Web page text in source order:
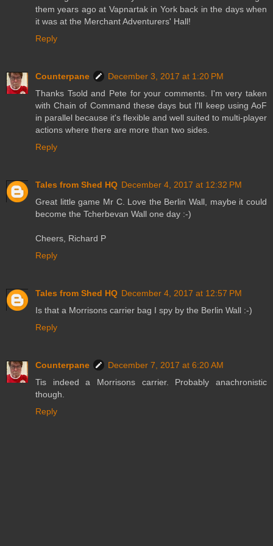
them years ago at Vapnartak in York back in the days when
it was at the Merchant Adventurers' Hall!
Reply
Counterpane
December 3, 2017 at 1:20 PM
Thanks Tsold and Pete for your comments. I'm very taken
with Chain of Command these days but I'll keep using AoF
in parallel because it's flexible and well suited to multi-player
actions where there are more than two sides.
Reply
Tales from Shed HQ December 4, 2017 at 12:32 PM
Great little game Mr C. Love the Berlin Wall, maybe it could
become the Tcherbevan Wall one day :-)
Cheers, Richard P
Reply
Tales from Shed HQ December 4, 2017 at 12:57 PM
Is that a Morrisons carrier bag I spy by the Berlin Wall :-)
Reply
Counterpane
December 7, 2017 at 6:20 AM
Tis indeed a Morrisons carrier. Probably anachronistic
though.
Reply